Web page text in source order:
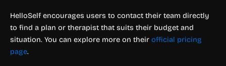
HelloSelf encourages users to contact their team directly
to find a plan or therapist that suits their budget and
situation. You can explore more on their official pricing
page.